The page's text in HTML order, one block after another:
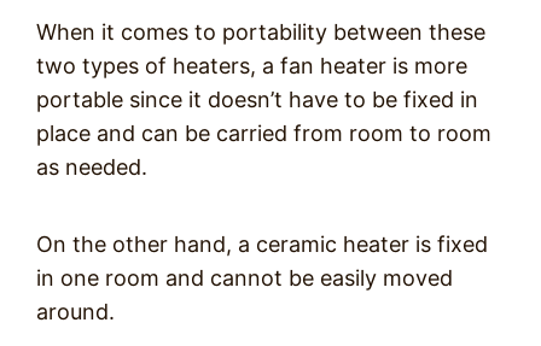
When it comes to portability between these
two types of heaters, a fan heater is more
portable since it doesn’t have to be fixed in
place and can be carried from room to room
as needed.
On the other hand, a ceramic heater is fixed
in one room and cannot be easily moved
around.